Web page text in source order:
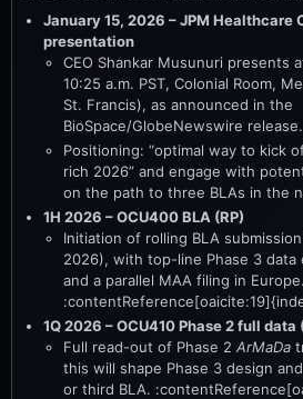
January 15, 2026 – JPM Healthcare
presentation
CEO Shankar Musunuri presents
10:25 a.m. PST, Colonial Room,
St. Francis), as announced in the
BioSpace/GlobeNewswire release.
Positioning: “optimal way to kick
rich 2026” and engage with
on the path to three BLAs in the
1H 2026 – OCU400 BLA (RP)
Initiation of rolling BLA
2026), with top-line Phase 3 data
and a parallel MAA filing in Europe.
1Q 2026 – OCU410 Phase 2 full data
Full read-out of Phase 2 ArMaDa
this will shape Phase 3 design
or third BLA.